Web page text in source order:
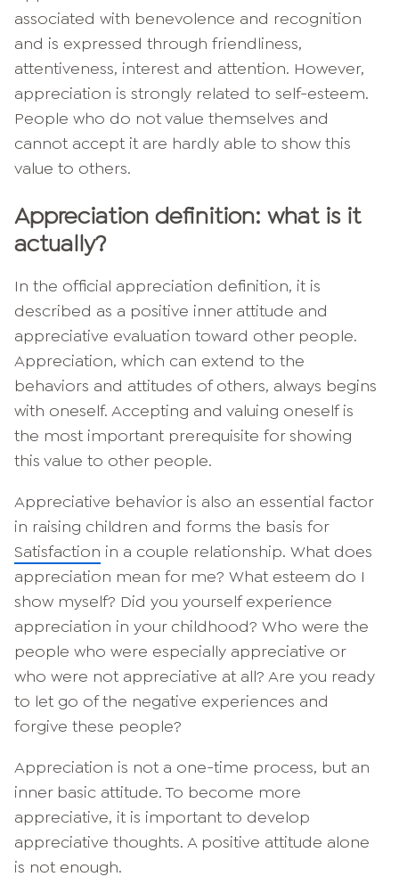
associated with benevolence and recognition
and is expressed through friendliness,
attentiveness, interest and attention. However,
appreciation is strongly related to self-esteem.
People who do not value themselves and
cannot accept it are hardly able to show this
value to others.
Appreciation definition: what is it
actually?
In the official appreciation definition, it is
described as a positive inner attitude and
appreciative evaluation toward other people.
Appreciation, which can extend to the
behaviors and attitudes of others, always begins
with oneself. Accepting and valuing oneself is
the most important prerequisite for showing
this value to other people.
Appreciative behavior is also an essential factor
in raising children and forms the basis for
Satisfaction in a couple relationship. What does
appreciation mean for me? What esteem do I
show myself? Did you yourself experience
appreciation in your childhood? Who were the
people who were especially appreciative or
who were not appreciative at all? Are you ready
to let go of the negative experiences and
forgive these people?
Appreciation is not a one-time process, but an
inner basic attitude. To become more
appreciative, it is important to develop
appreciative thoughts. A positive attitude alone
is not enough.